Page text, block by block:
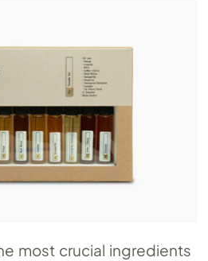
most crucial ingredients